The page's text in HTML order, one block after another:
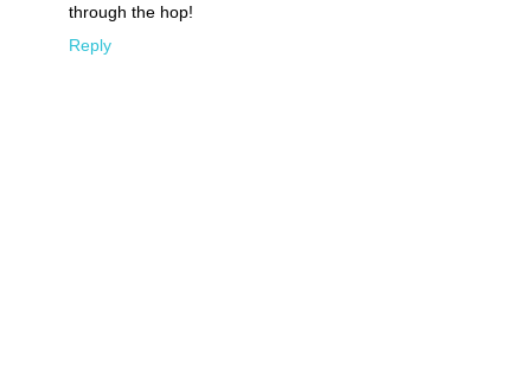
through the hop!
Reply